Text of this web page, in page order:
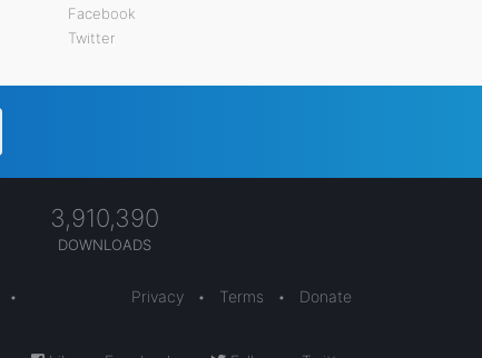
Facebook
Twitter
3,910,390
DOWNLOADS
•
Privacy • Terms • Donate